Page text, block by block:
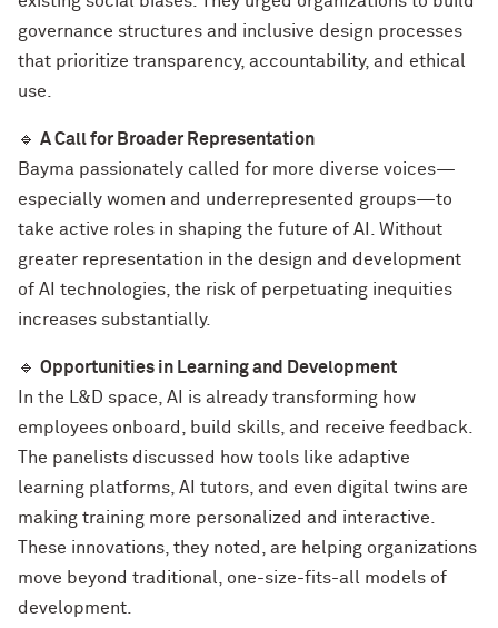
governance structures and inclusive design processes
that prioritize transparency, accountability, and ethical
use.
🔹 A Call for Broader Representation
Bayma passionately called for more diverse voices—
especially women and underrepresented groups—to
take active roles in shaping the future of AI. Without
greater representation in the design and development
of AI technologies, the risk of perpetuating inequities
increases substantially.
🔹 Opportunities in Learning and Development
In the L&D space, AI is already transforming how
employees onboard, build skills, and receive feedback.
The panelists discussed how tools like adaptive
learning platforms, AI tutors, and even digital twins are
making training more personalized and interactive.
These innovations, they noted, are helping organizations
move beyond traditional, one-size-fits-all models of
development.